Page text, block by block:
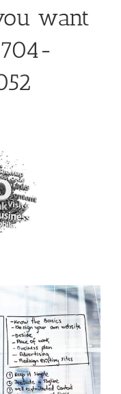
want